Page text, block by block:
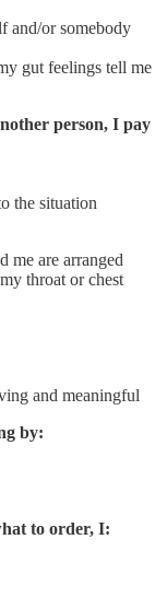
and/or somebody
gut feelings tell me
person, I pay
the situation
me are arranged
throat or chest
and meaningful
by:
to order, I: